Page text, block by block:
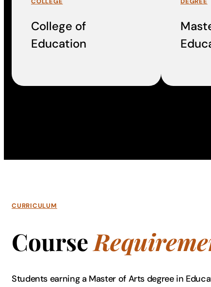
College of
Education
CURRICULUM
Course
Students earning a Master of Arts degree in